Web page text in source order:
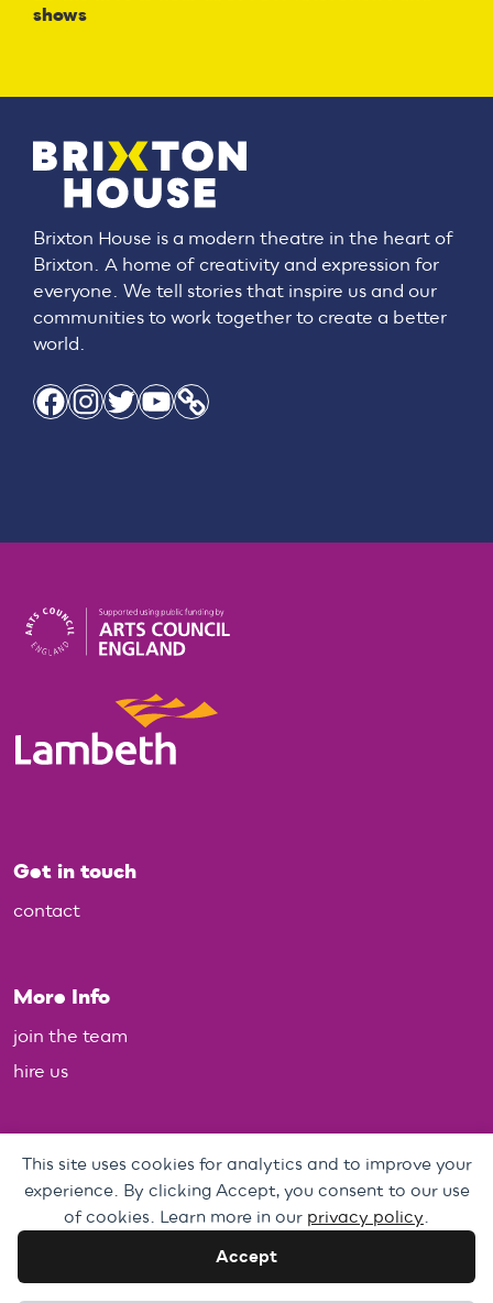
shows
Brixton House is a modern theatre in the heart of
Brixton. A home of creativity and expression for
everyone. We tell stories that inspire us and our
communities to work together to create a better
world.
Facebook Instagram Twitter YouTube Link
Get in touch
contact
More Info
join the team
hire us
Policies
Personal Data, Web & Privacy Policy
Complaints Policy
This site uses cookies for analytics and to improve your
experience. By clicking Accept, you consent to our use
of cookies. Learn more in our privacy policy
Accept